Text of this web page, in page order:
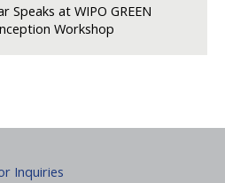
Speaks at WIPO GREEN
Workshop
Inquiries